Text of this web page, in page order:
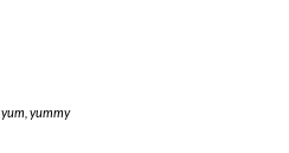
yum yummy